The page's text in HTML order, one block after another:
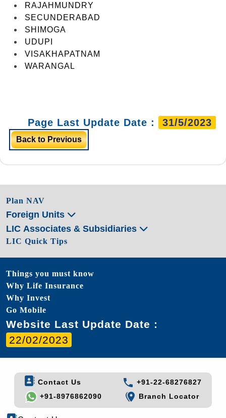
RAJAHMUNDRY
SECUNDERABAD
SHIMOGA
UDUPI
VISAKHAPATNAM
WARANGAL
Page Last Update Date : 31/5/2023
Back to Previous
Plan NAV
Foreign Units
LIC Associates & Subsidiaries
LIC Quick Tips
Things you must know
Why Life Insurance
Why Invest
Go Mobile
Website Last Update Date :
22/02/2023
Contact Us
+91-22-68276827
+91-8976862090
Branch Locator